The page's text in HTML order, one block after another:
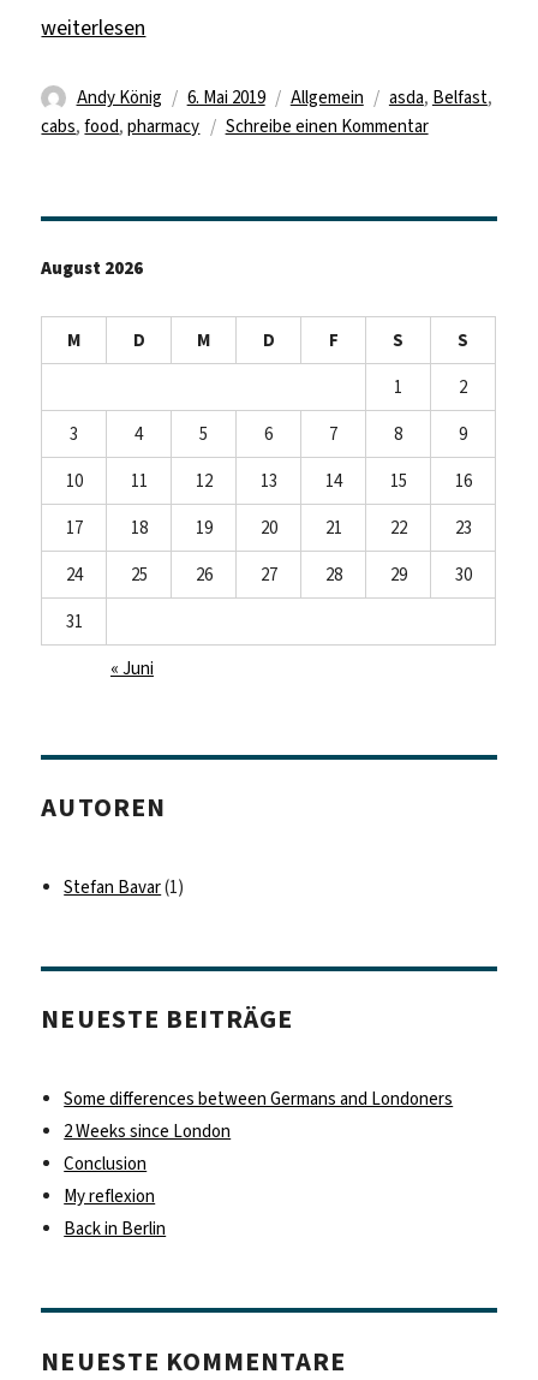
„Review of the third week“
weiterlesen
Autor
Andy König
Veröffentlicht
am
6. Mai 2019 Kategorien
Allgemein Schlagwörter
asda, Belfast,
cabs,food,pharmacy Schreibe einen Kommentarzu
the
August 2026
M D M D F S
S
1
2
3
4 5 6 7 8
9
10
11 12 13 14 15
16
17
18 19 20 21 22
23
24
25 26 27 28 29
30
31
« Juni
AUTOREN
Stefan Bavar(1)
NEUESTE BEITRÄGE
Some differences between Germans and Londoners
2 Weeks since London
Conclusion
My reflexion
Back in Berlin
NEUESTE KOMMENTARE